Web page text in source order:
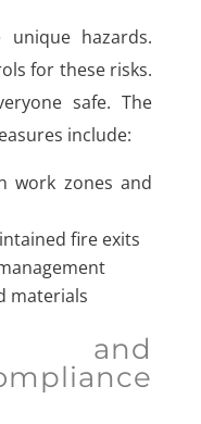
unique hazards.
for these risks.
safe. The
include:
work zones and
fire exits
materials
and